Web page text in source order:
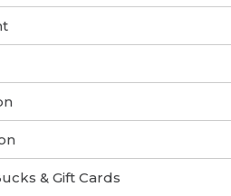
& Gift Cards